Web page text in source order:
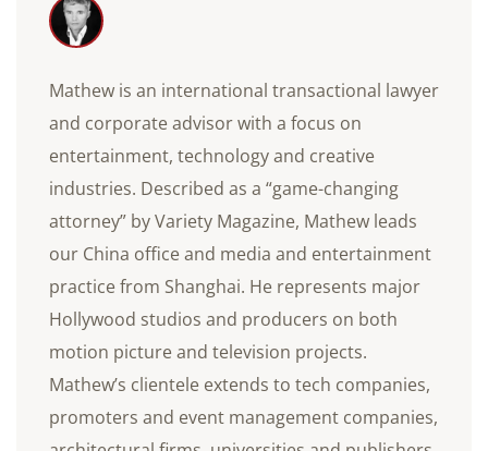
Mathew is an international transactional lawyer
and corporate advisor with a focus on
entertainment, technology and creative
industries. Described as a “game-changing
attorney” by Variety Magazine, Mathew leads
our China office and media and entertainment
practice from Shanghai. He represents major
Hollywood studios and producers on both
motion picture and television projects.
Mathew’s clientele extends to tech companies,
promoters and event management companies,